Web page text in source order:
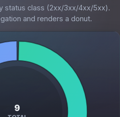
status class (2xx/3xx/4xx/5xx).
and renders a donut.